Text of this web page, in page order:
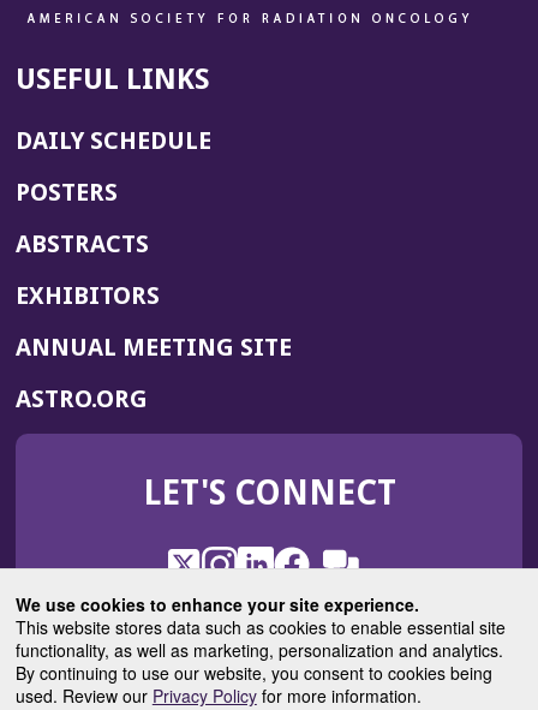
We use cookies to enhance your site experience.
This website stores data such as cookies to enable essential site
functionality, as well as marketing, personalization and analytics.
By continuing to use our website, you consent to cookies being
used. Review our Privacy Policyfor more information.
USEFUL LINKS
DAILY SCHEDULE
POSTERS
ABSTRACTS
EXHIBITORS
ANNUAL MEETING SITE(OPENS
WINDOW)
ASTRO.ORG
IN
NEW
LET'S CONNECT
X
(Opens
in
a
new
window)
Instagram
(Opens
in
a
new
window)
LinkedIn
(Opens
in
a
new
window)
Facebook
(Opens
in
a
new
window)
ROHub
in
a
new
window)
ASTROBlog
(Opens
in
a